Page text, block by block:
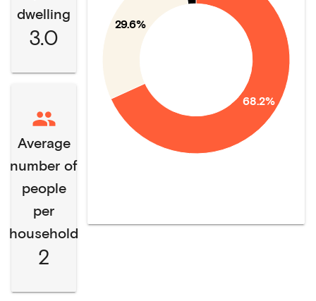
dwelling
3.0
Average
number of
people
per
household
2
68.2%
29.6%